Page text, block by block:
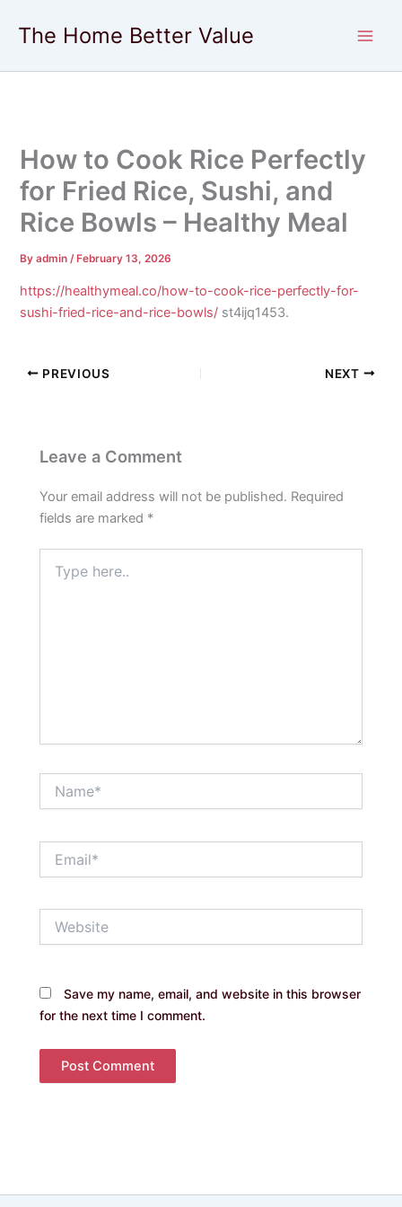
The Home Better Value
How to Cook Rice Perfectly
for Fried Rice, Sushi, and
Rice Bowls – Healthy Meal
Byadmin/ February 13, 2026
https://healthymeal.co/how-to-cook-rice-perfectly-for-
sushi-fried-rice-and-rice-bowls/ st4ijq1453.
PREVIOUS NEXT
Leave a Comment
Your email address will not be published. Required
fields are marked *
here..
Save my name, email, and website in this browser
for the next time I comment.